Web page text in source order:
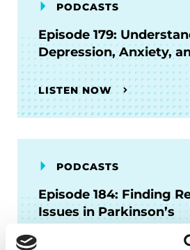
PODCASTS
Episode 179:
Depression, Anxiety,
LISTEN NOW
PODCASTS
Episode 184: Finding
Issues in Parkinson’s